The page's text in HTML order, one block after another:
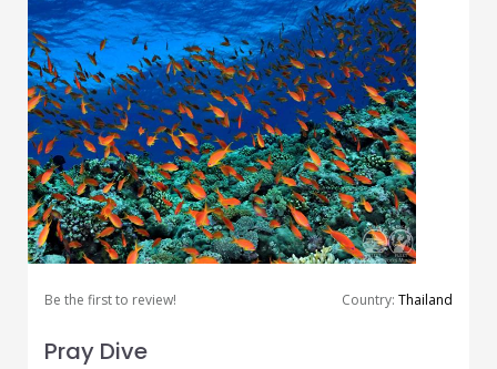
Be the first to review! Country: Thailand
Pray Dive